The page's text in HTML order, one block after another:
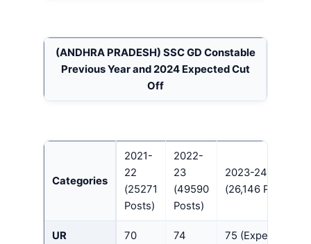
(ANDHRA PRADESH) SSC GD Constable
Previous Year and 2024 Expected Cut
Off
Categories
2021-
22
(25271
Posts)
2022-
23
(49590
Posts)
2023-24
(26,146 Posts)
UR 70 74 75 (Expected)